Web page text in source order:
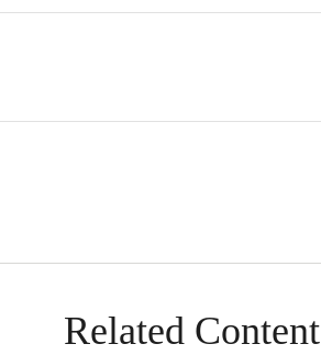
Related Content